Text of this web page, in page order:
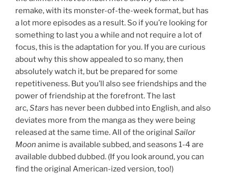
remake, with its monster-of-the-week format, but has
a lot more episodes as a result. So if you’re looking for
something to last you a while and not require a lot of
focus, this is the adaptation for you. If you are curious
about why this show appealed to so many, then
absolutely watch it, but be prepared for some
repetitiveness. But you’ll also see friendships and the
power of friendship at the forefront. The last
arc,Stars has never been dubbed into English, and also
deviates more from the manga as they were being
released at the same time. All of the original Sailor
Moon anime is available subbed, and seasons 1-4 are
available dubbed dubbed. (If you look around, you can
find the original American-ized version, too!)